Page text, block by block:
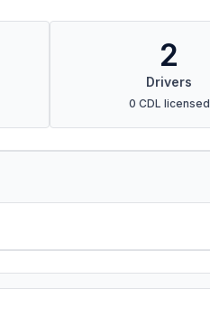
2
Drivers
0 CDL licensed